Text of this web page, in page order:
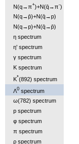
N(q→π+)+N(q̄→π-)
N(q→p̄)+N(q̄→p)
N(q→p)+N(q̄→p̄)
η spectrum
η' spectrum
γ spectrum
K spectrum
K*(892) spectrum
Λ0 spectrum
ω(782) spectrum
p spectrum
φ spectrum
π spectrum
ρ spectrum